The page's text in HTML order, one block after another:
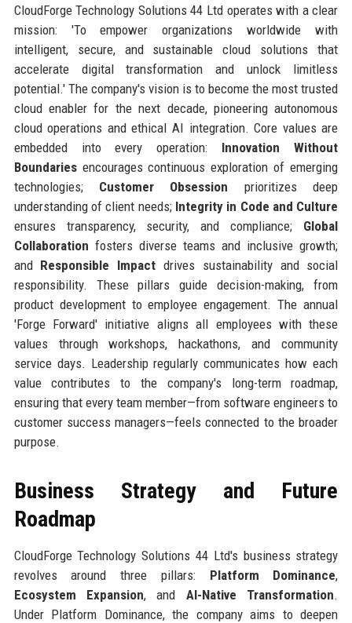
CloudForge Technology Solutions 44 Ltd operates with a clear
mission: 'To empower organizations worldwide with
intelligent, secure, and sustainable cloud solutions that
accelerate digital transformation and unlock limitless
potential.' The company's vision is to become the most trusted
cloud enabler for the next decade, pioneering autonomous
cloud operations and ethical AI integration. Core values are
embedded into every operation: Innovation Without
Boundariesencourages continuous exploration of emerging
technologies; Customer Obsession prioritizes deep
understanding of client needs; Integrity in Code and Culture
ensures transparency, security, and compliance; Global
Collaboration fosters diverse teams and inclusive growth;
and Responsible Impact drives sustainability and social
responsibility. These pillars guide decision-making, from
product development to employee engagement. The annual
'Forge Forward' initiative aligns all employees with these
values through workshops, hackathons, and community
service days. Leadership regularly communicates how each
value contributes to the company's long-term roadmap,
ensuring that every team member—from software engineers to
customer success managers—feels connected to the broader
purpose.
Business Strategy and Future
Roadmap
CloudForge Technology Solutions 44 Ltd's business strategy
revolves around three pillars: Platform Dominance,
Ecosystem Expansion, and AI-Native Transformation.
Under Platform Dominance, the company aims to deepen